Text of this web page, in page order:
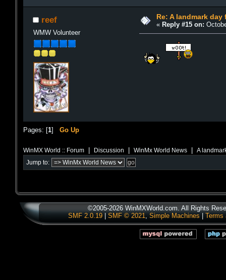
reef
WMW Volunteer
Re: A landmark day
« Reply #15 on:
Pages: [1] Go Up
WinMX World :: Forum | Discussion | WinMx World News | A
Jump to:
©2005-2026 WinMXWorld.com. All Rights
SMF 2.0.19| SMF © 2021, Simple Machines Terms